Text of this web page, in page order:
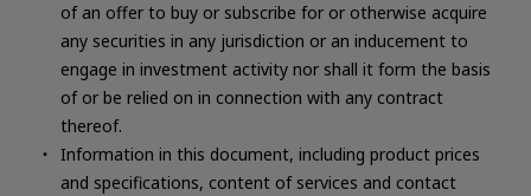
of an offer to buy or subscribe for or otherwise acquire
any securities in any jurisdiction or an inducement to
engage in investment activity nor shall it form the basis
of or be relied on in connection with any contract
thereof.
Information in this document, including product prices
and specifications, content of services and contact